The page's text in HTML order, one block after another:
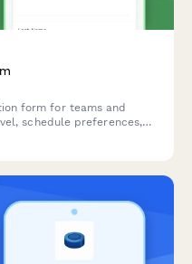
form for teams and
schedule preferences,